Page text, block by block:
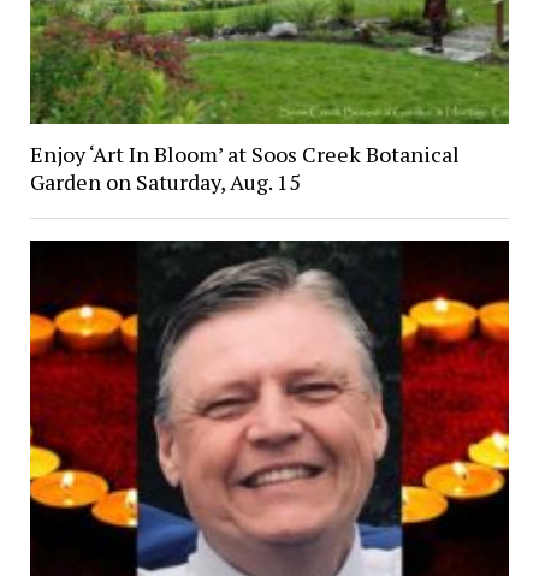
Enjoy ‘Art In Bloom’ at Soos Creek Botanical
Garden on Saturday, Aug. 15